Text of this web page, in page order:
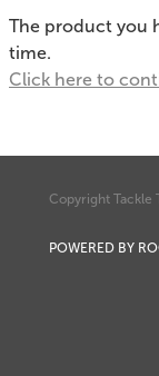
Other Links
Delivery &
My Account
The product you
time.
Click here to
Copyright
POWERED BY